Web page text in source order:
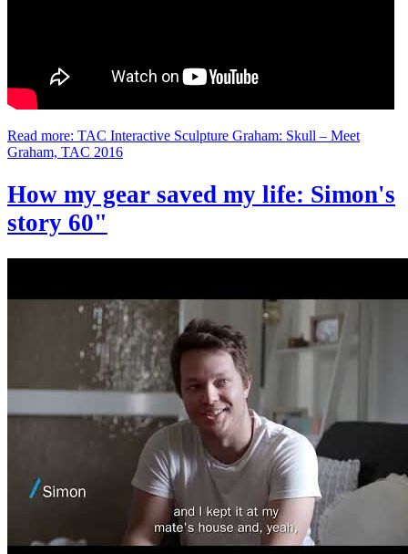
Read more: TAC Interactive Sculpture Graham: Skull – Meet
Graham, TAC 2016
How my gear saved my life: Simon's
story 60"